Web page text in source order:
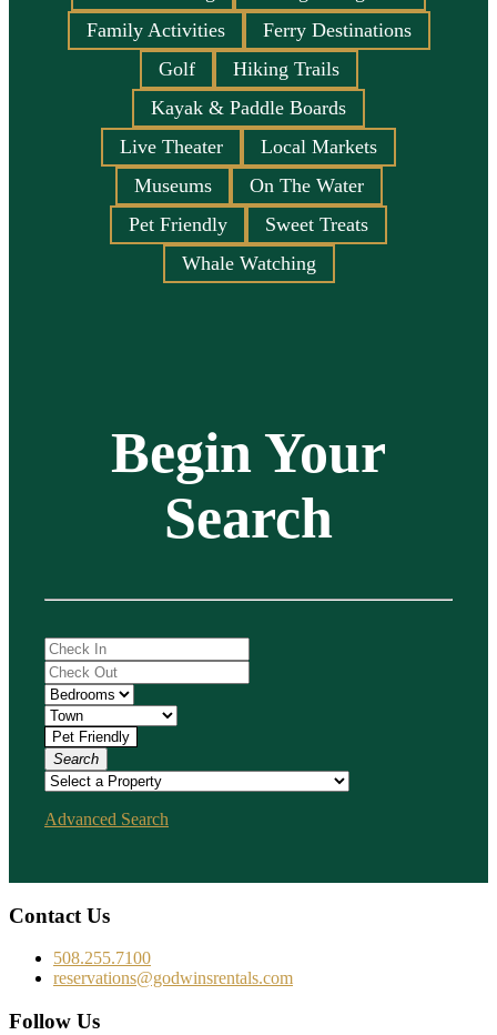
Family Activities
Ferry Destinations
Golf
Hiking Trails
Kayak & Paddle Boards
Live Theater
Local Markets
Museums
On The Water
Pet Friendly
Sweet Treats
Whale Watching
Begin Your
Search
Search
Advanced Search
Contact Us
508.255.7100
reservations@godwinsrentals.com
Follow Us